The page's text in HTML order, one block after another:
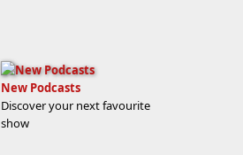
New Podcasts
Discover your next favourite
show